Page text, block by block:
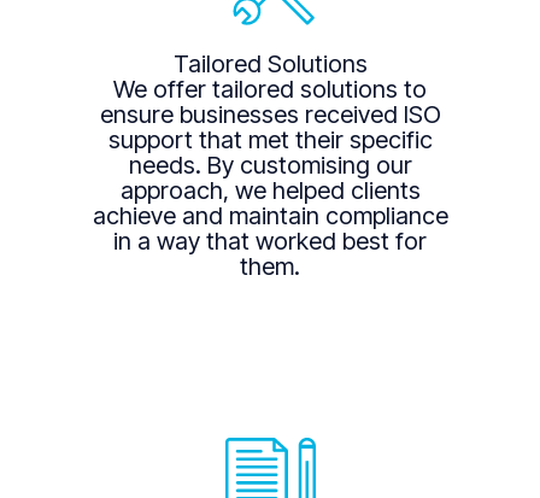
Tailored Solutions
We offer tailored solutions to
ensure businesses received ISO
support that met their specific
needs. By customising our
approach, we helped clients
achieve and maintain compliance
in a way that worked best for
them.